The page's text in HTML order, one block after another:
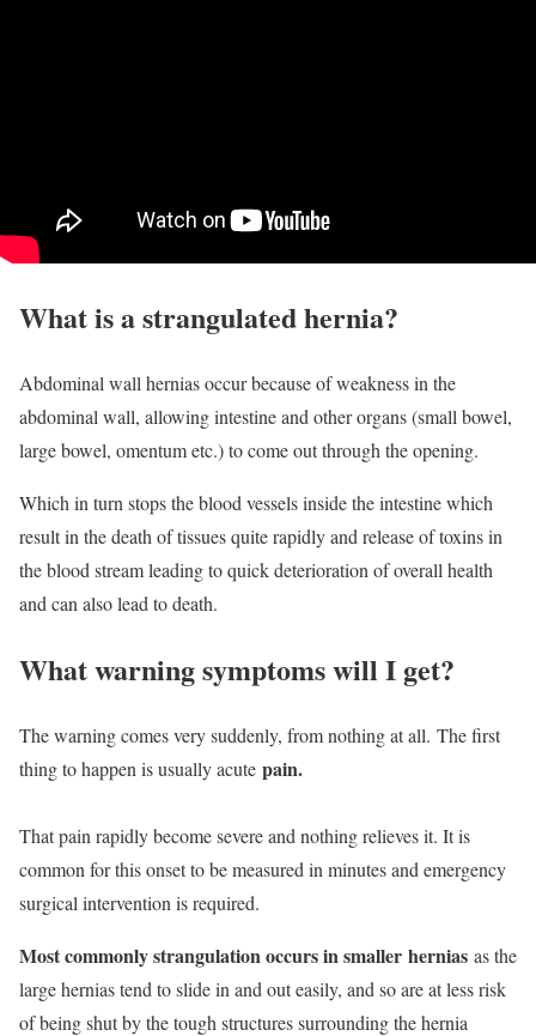
What is a strangulated hernia?
Abdominal wall hernias occur because of weakness in the
abdominal wall, allowing intestine and other organs (small bowel,
large bowel, omentum etc.) to come out through the opening.
Which in turn stops the blood vessels inside the intestine which
result in the death of tissues quite rapidly and release of toxins in
the blood stream leading to quick deterioration of overall health
and can also lead to death.
What warning symptoms will I get?
The warning comes very suddenly, from nothing at all. The first
thing to happen is usually acute pain.
That pain rapidly become severe and nothing relieves it. It is
common for this onset to be measured in minutes and emergency
surgical intervention is required.
Most commonly strangulation occurs in smaller hernias as the
large hernias tend to slide in and out easily, and so are at less risk
of being shut by the tough structures surrounding the hernia